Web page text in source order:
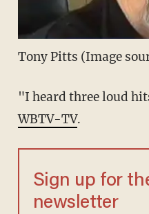
Tony Pitts (Image
"I heard three loud
WBTV-TV.
Sign up for
newsletter